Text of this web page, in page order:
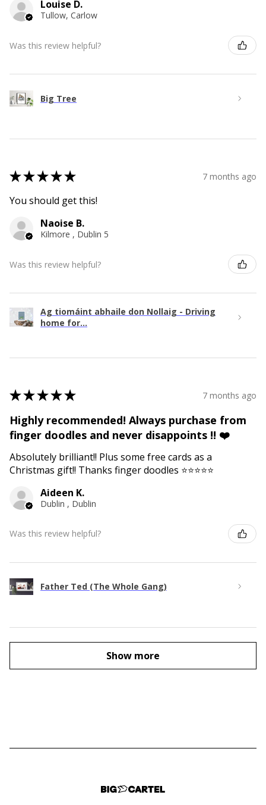
Louise D.
Tullow, Carlow
Was this review helpful?
Big Tree
★★★★★ 7 months ago
You should get this!
Naoise B.
Kilmore , Dublin 5
Was this review helpful?
Ag tiomáint abhaile don Nollaig - Driving
home for...
★★★★★ 7 months ago
Highly recommended! Always purchase from
finger doodles and never disappoints !! ❤️
Absolutely brilliant!! Plus some free cards as a
Christmas gift!! Thanks finger doodles ⭐️⭐️⭐️⭐️⭐️
Aideen K.
Dublin , Dublin
Was this review helpful?
Father Ted (The Whole Gang)
Show more